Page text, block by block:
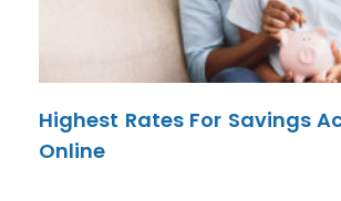
Highest Rates For Savings
Online